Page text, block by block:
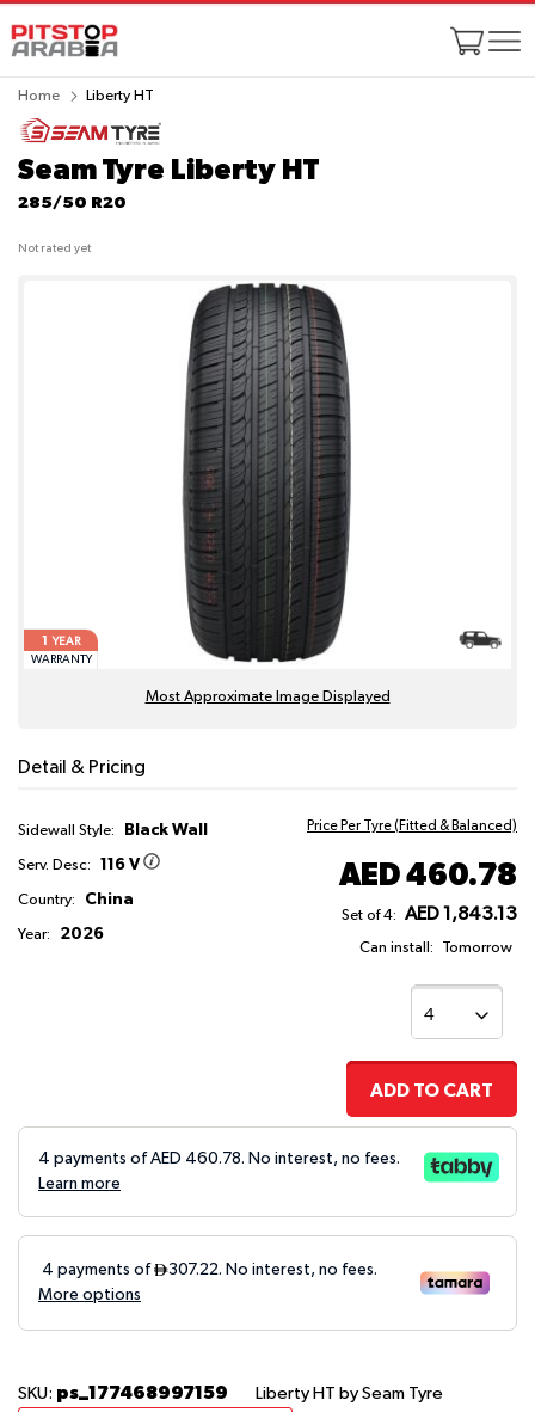
Home Liberty HT
Seam Tyre Liberty HT
285/50 R20
Not rated yet
1
YEAR
WARRANTY
Most Approximate Image Displayed
Detail & Pricing
Sidewall Style: Black Wall
Serv. Desc: 116 V
Country: China
Year: 2026
Price Per Tyre (Fitted & Balanced)
AED 460.78
Set of 4: AED 1,843.13
Can install: Tomorrow
ADD TO CART
4 payments of AED 460.78. No interest, no fees.
Learn more
SKU: ps_177468997159 Liberty HT by Seam Tyre